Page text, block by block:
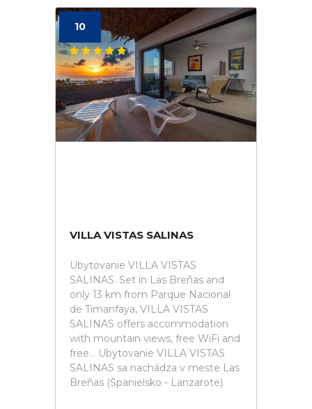
10
VILLA VISTAS SALINAS
Ubytovanie VILLA VISTAS
SALINAS. Set in Las Breñas and
only 13 km from Parque Nacional
de Timanfaya, VILLA VISTAS
SALINAS offers accommodation
with mountain views, free WiFi and
free... Ubytovanie VILLA VISTAS
SALINAS sa nachádza v meste Las
Breñas (Španielsko - Lanzarote).